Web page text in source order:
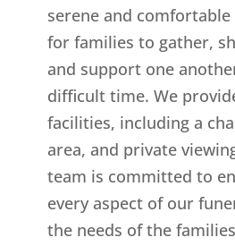
serene and
for families to gather,
and support one
difficult time. We
facilities, including a
area, and private
team is committed to
every aspect of our
the needs of the